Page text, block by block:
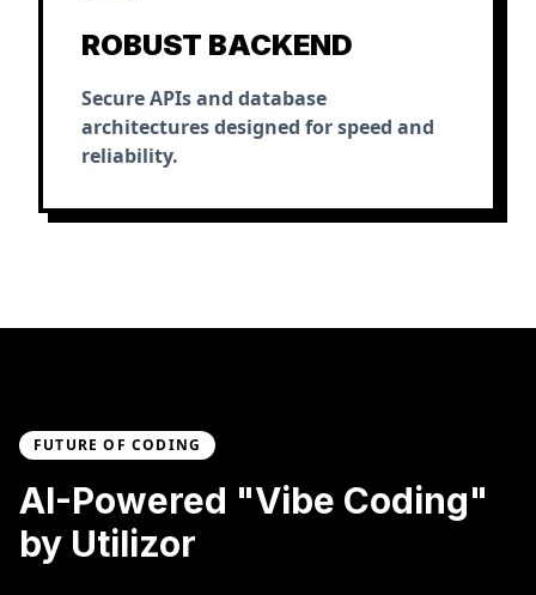
ROBUST BACKEND
Secure APIs and database
architectures designed for speed and
reliability.
FUTURE OF CODING
AI-Powered "Vibe Coding"
by Utilizor